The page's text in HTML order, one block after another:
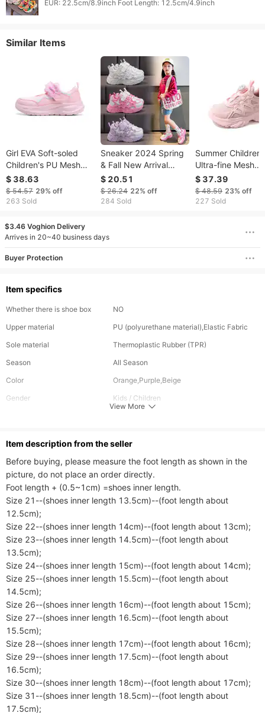
Similar Items
Girl EVA Soft-soled
Children's PU Mesh
Flower Velcro Sports
Shoes - Breathable
Running Shoes -
School Shoes
$ 38.63
$ 54.57 29% off
263 Sold
Sneaker 2024 Spring
& Fall New Arrival
Student Soft Bottom
White Children's Shoes
Little Girl Breathable
$ 20.51
$ 26.24 22% off
284 Sold
Summer
Ultra-fine Mesh
Rotary-fastening
Sports Shoes -
Versatile Casual
Breathable "Old
Style Shoes
$ 37.39
$ 48.59 23% off
227 Sold
$3.46 Voghion Delivery
Arrives in 20~40 business days
Buyer Protection
Item specifics
Whether there is shoe box
NO
Upper material
PU (polyurethane material),Elastic Fabric
Sole material
Thermoplastic Rubber (TPR)
Season
All Season
Color
Orange,Purple,Beige
Gender
Kids / Children
View More
ltem description from the seller
Before buying, please measure the foot length as shown in the
picture, do not place an order directly.
Foot length + (0.5~1cm) =shoes inner length.
Size 21--(shoes inner length 13.5cm)--(foot length about
12.5cm);
Size 22--(shoes inner length 14cm)--(foot length about 13cm);
Size 23--(shoes inner length 14.5cm)--(foot length about
13.5cm);
Size 24--(shoes inner length 15cm)--(foot length about 14cm);
Size 25--(shoes inner length 15.5cm)--(foot length about
14.5cm);
Size 26--(shoes inner length 16cm)--(foot length about 15cm);
Size 27--(shoes inner length 16.5cm)--(foot length about
15.5cm);
Size 28--(shoes inner length 17cm)--(foot length about 16cm);
Size 29--(shoes inner length 17.5cm)--(foot length about
16.5cm);
Size 30--(shoes inner length 18cm)--(foot length about 17cm);
Size 31--(shoes inner length 18.5cm)--(foot length about
17.5cm);